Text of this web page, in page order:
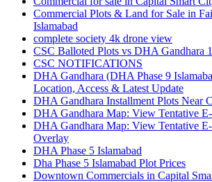
Commercial Plots & Land for Sale in
Islamabad
complete society 4k drone view
CSC Balloted Plots vs DHA Gandhara
CSC NOTIFICATIONS
DHA Gandhara (DHA Phase 9
Location, Access & Latest Update
DHA Gandhara Installment Plots Near
DHA Gandhara Map: View Tentative
DHA Gandhara Map: View Tentative
Overlay
DHA Phase 5 Islamabad
Dha Phase 5 Islamabad Plot Prices
Downtown Commercials in Capital